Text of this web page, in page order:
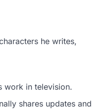
he writes,
work in television.
shares updates and